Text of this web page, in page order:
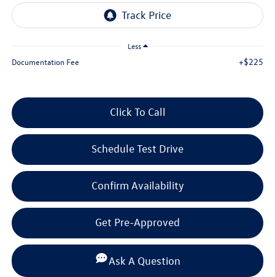
Less
Documentation Fee +$225
Click To Call
Schedule Test Drive
Confirm Availability
Get Pre-Approved
Ask A Question